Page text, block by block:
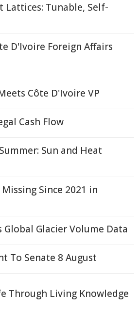
Lattices: Tunable, Self-
D'Ivoire Foreign Affairs
Côte D'Ivoire VP
Cash Flow
Sun and Heat
Since 2021 in
Glacier Volume Data
To Senate 8 August
Through Living Knowledge